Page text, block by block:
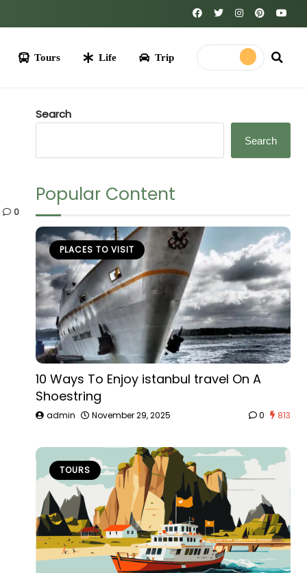
Life Trip
0
Search
Search
Popular Content
PLACES TO VISIT
10 Ways To Enjoy istanbul travel On A
Shoestring
admin November 29, 2025 0 813
TOURS